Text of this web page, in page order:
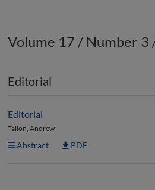
Volume 17 / Number 3
Editorial
Editorial
Tallon, Andrew
Abstract PDF